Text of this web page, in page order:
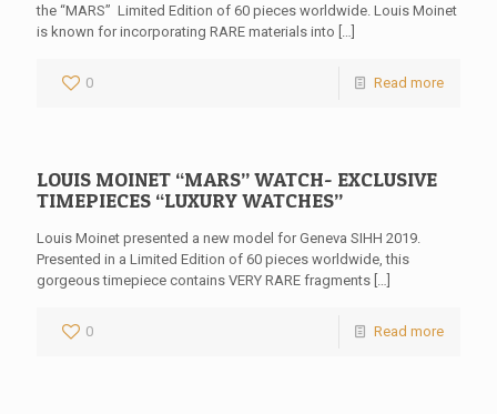
the “MARS” Limited Edition of 60 pieces worldwide. Louis Moinet
is known for incorporating RARE materials into […]
0 Read more
LOUIS MOINET “MARS” WATCH- EXCLUSIVE
TIMEPIECES “LUXURY WATCHES”
Louis Moinet presented a new model for Geneva SIHH 2019.
Presented in a Limited Edition of 60 pieces worldwide, this
gorgeous timepiece contains VERY RARE fragments […]
0 Read more